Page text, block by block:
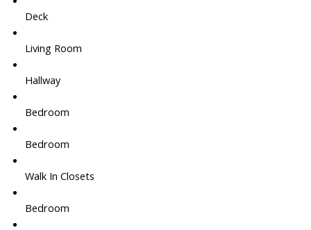
Deck
Living Room
Hallway
Bedroom
Bedroom
Walk In Closets
Bedroom